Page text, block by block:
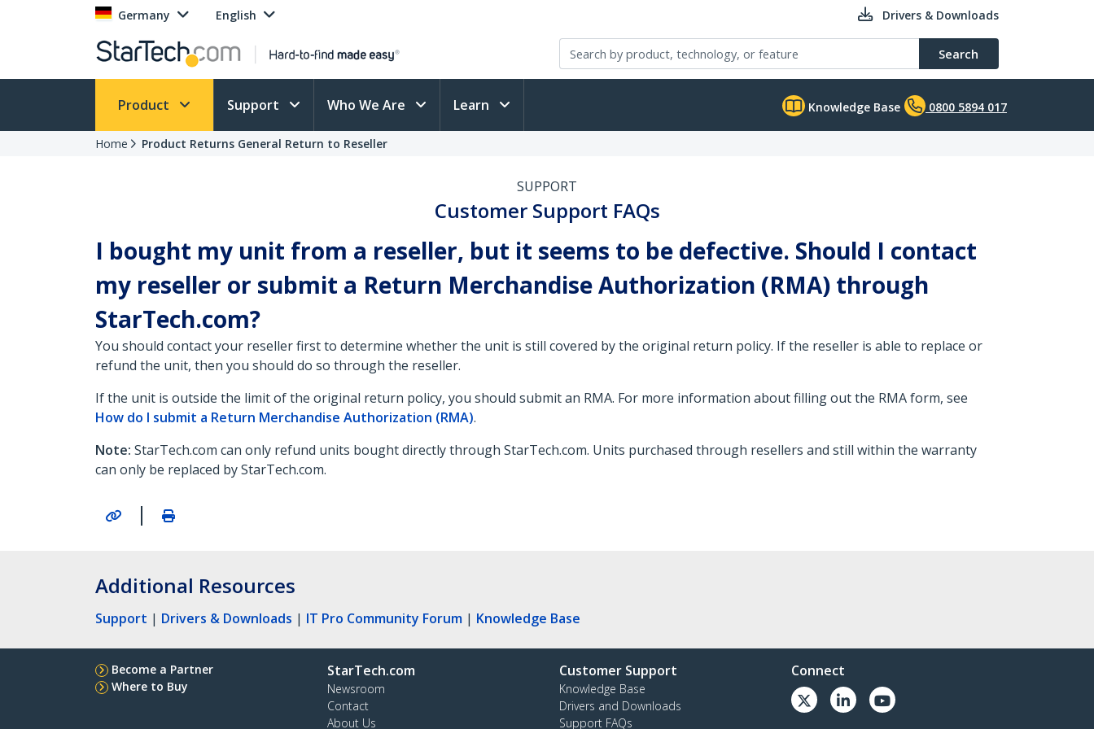
Germany English Drivers & Downloads
Search
Product Support Who We Are Learn Knowledge Base 0800 5894 017
Home Product Returns General Return to Reseller
SUPPORT
Customer Support FAQs
I bought my unit from a reseller, but it seems to be defective. Should I contact
my reseller or submit a Return Merchandise Authorization (RMA) through
StarTech.com?
You should contact your reseller first to determine whether the unit is still covered by the original return policy. If the reseller is able to replace or
refund the unit, then you should do so through the reseller.
If the unit is outside the limit of the original return policy, you should submit an RMA. For more information about filling out the RMA form, see
How do I submit a Return Merchandise Authorization (RMA).
Note: StarTech.com can only refund units bought directly through StarTech.com. Units purchased through resellers and still within the warranty
can only be replaced by StarTech.com.
|
Additional Resources
Support | Drivers & Downloads | IT Pro Community Forum | Knowledge Base
Become a Partner
Where to Buy
StarTech.com
Newsroom
Contact
About Us
Customer Support
Knowledge Base
Drivers and Downloads
Support FAQs
Connect